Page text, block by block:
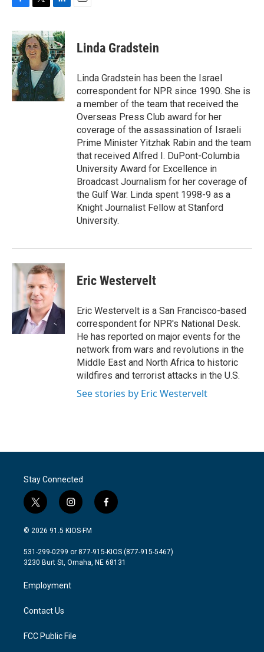
c
e
b
o
o
k
i
t
t
e
r
n
k
e
d
I
n
Linda Gradstein
Linda Gradstein has been the Israel
correspondent for NPR since 1990. She is
a member of the team that received the
Overseas Press Club award for her
coverage of the assassination of Israeli
Prime Minister Yitzhak Rabin and the team
that received Alfred I. DuPont-Columbia
University Award for Excellence in
Broadcast Journalism for her coverage of
the Gulf War. Linda spent 1998-9 as a
Knight Journalist Fellow at Stanford
University.
Eric Westervelt
Eric Westervelt is a San Francisco-based
correspondent for NPR's National Desk.
He has reported on major events for the
network from wars and revolutions in the
Middle East and North Africa to historic
wildfires and terrorist attacks in the U.S.
See stories by Eric Westervelt
Stay Connected
t
w
i
t
e
i
n
s
a
g
a
m
f
a
b
o
© 2026 91.5 KIOS-FM
531-299-0299 or 877-915-KIOS (877-915-5467)
3230 Burt St, Omaha, NE 68131
Employment
Contact Us
FCC Public File